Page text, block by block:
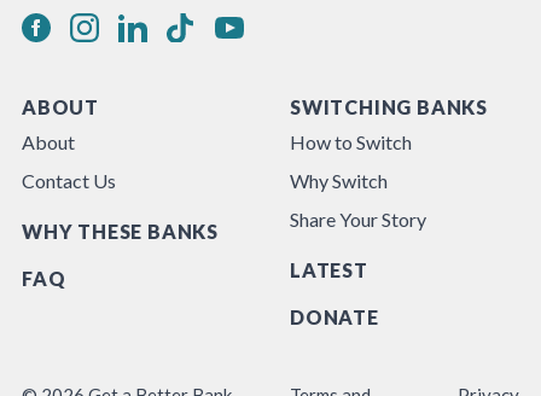
ABOUT
About
Contact Us
WHY THESE BANKS
FAQ
SWITCHING BANKS
How to Switch
Why Switch
Share Your Story
LATEST
DONATE